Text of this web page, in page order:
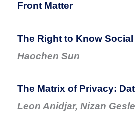
Front Matter
The Right to Know
Haochen Sun
The Matrix of Privacy:
Leon Anidjar, Nizan